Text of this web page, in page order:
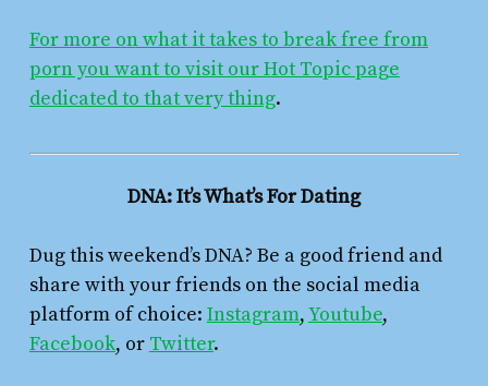
For more on what it takes to break free from
porn you want to visit our Hot Topic page
dedicated to that very thing.
DNA: It’s What’s For Dating
Dug this weekend’s DNA? Be a good friend and
share with your friends on the social media
platform of choice: Instagram,Youtube,
Facebook, or Twitter.